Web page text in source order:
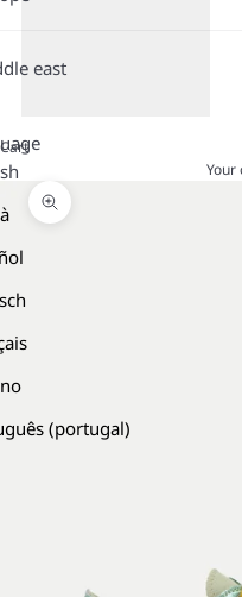
east
(portugal)
Cart
Your
Zoom picture